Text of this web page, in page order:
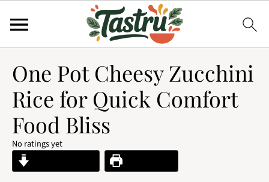
One Pot Cheesy Zucchini
Rice for Quick Comfort
Food Bliss
No ratings yet